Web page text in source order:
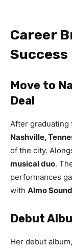
Career
Success
Move to
Deal
After graduating
Nashville,
of the city.
musical duo.
performances
with Almo
Debut
Her debut album,